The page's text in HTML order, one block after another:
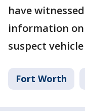
have
information
suspect
Fort Worth